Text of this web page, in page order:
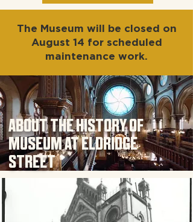
The Museum will be closed on
August 14 for scheduled
maintenance work.
ABOUT THE HISTORY OF
MUSEUM AT ELDRIDGE
STREET